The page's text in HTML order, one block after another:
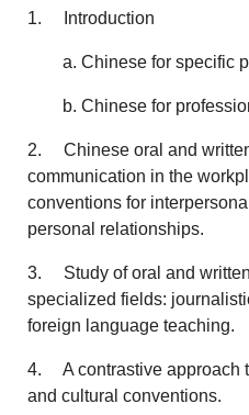
1. Introduction
a. Chinese for specific
b. Chinese for
2. Chinese oral and
communication in the
conventions for
personal relationships.
3. Study of oral and
specialized fields:
foreign language teaching.
4. A contrastive approach
and cultural conventions.